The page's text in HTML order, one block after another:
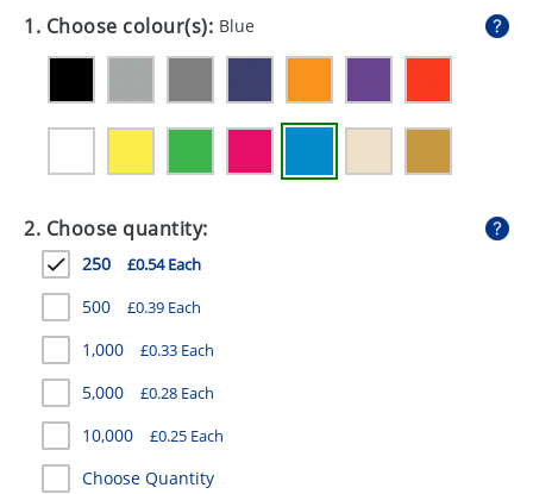
EXPRESS
GIVEAWAYS
HEALTH
MUGS
PENS
STATIONERY
SWEETS
UMBRELLAS
1. Choose colour(s): Blue
2. Choose quantity:
250 £0.54 Each
500 £0.39 Each
1,000 £0.33 Each
5,000 £0.28 Each
10,000 £0.25 Each
Choose Quantity